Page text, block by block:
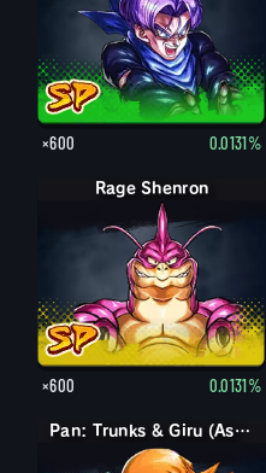
×600 0.0131%
Rage Shenron
×600 0.0131%
Pan: Trunks & Giru (Assist)